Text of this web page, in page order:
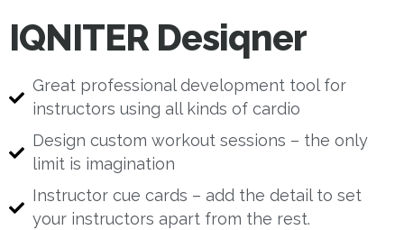
IQNITER Desiqner
Great professional development tool for
instructors using all kinds of cardio
Design custom workout sessions – the only
limit is imagination
Instructor cue cards – add the detail to set
your instructors apart from the rest.